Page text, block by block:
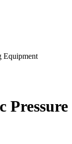
Equipment
Pressure